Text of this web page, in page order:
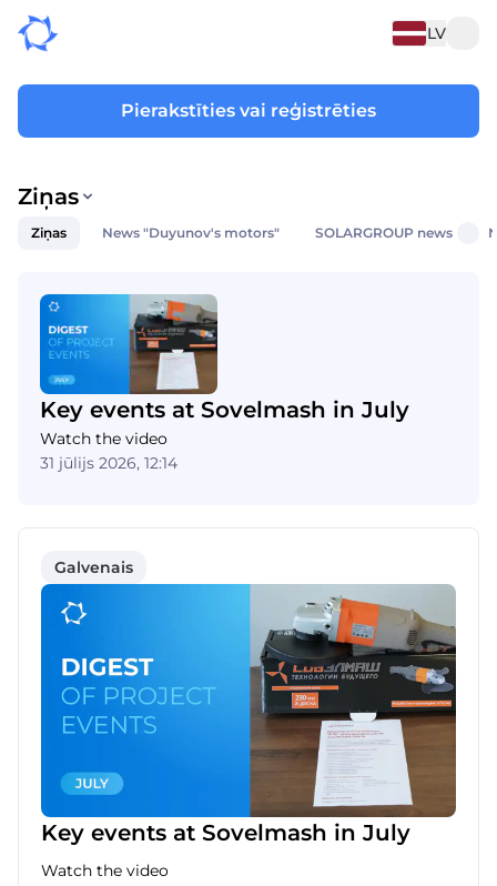
LV
Pierakstīties vai reģistrēties
Ziņas
Ziņas News "Duyunov's motors" SOLARGROUP news
Key events at Sovelmash in July
Watch the video
31 jūlijs 2026, 12:14
Galvenais
Key events at Sovelmash in July
Watch the video